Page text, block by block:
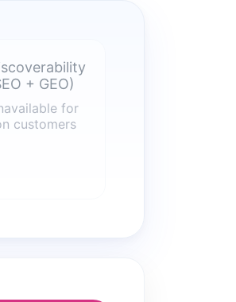
+ GEO)
for
customers